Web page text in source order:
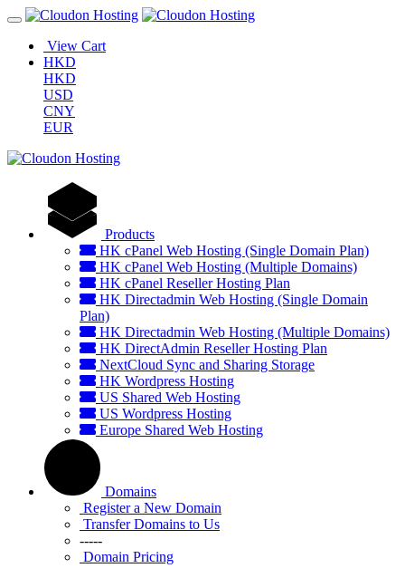
View Cart
HKD
HKD
USD
CNY
EUR
Products
HK cPanel Web Hosting (Single Domain Plan)
HK cPanel Web Hosting (Multiple Domains)
HK cPanel Reseller Hosting Plan
HK Directadmin Web Hosting (Single Domain
Plan)
HK Directadmin Web Hosting (Multiple Domains)
HK DirectAdmin Reseller Hosting Plan
NextCloud Sync and Sharing Storage
HK Wordpress Hosting
US Shared Web Hosting
US Wordpress Hosting
Europe Shared Web Hosting
Domains
Register a New Domain
Transfer Domains to Us
-----
Domain Pricing